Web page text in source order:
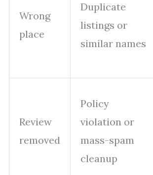
Wrong
place
Duplicate
listings or
similar names
Review
removed
Policy
violation or
mass-spam
cleanup